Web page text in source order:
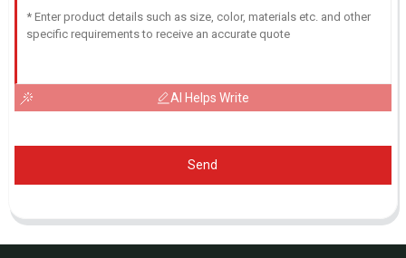
AI Helps Write
Send